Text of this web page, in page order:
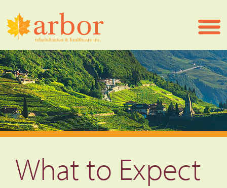
What to Expect